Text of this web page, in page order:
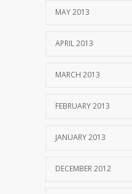
MAY 2013
APRIL 2013
MARCH 2013
FEBRUARY 2013
JANUARY 2013
DECEMBER 2012